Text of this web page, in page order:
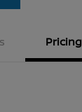
Pricing